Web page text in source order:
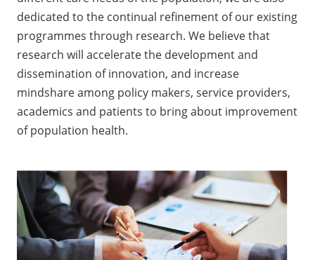
dedicated to the continual refinement of our existing
programmes through research. We believe that
research will accelerate the development and
dissemination of innovation, and increase
mindshare among policy makers, service providers,
academics and patients to bring about improvement
of population health.